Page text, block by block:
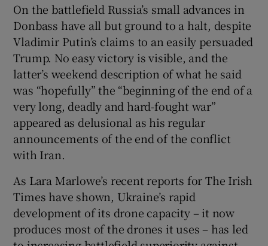
On the battlefield Russia’s small advances in
Donbass have all but ground to a halt, despite
Vladimir Putin’s claims to an easily persuaded
Trump. No easy victory is visible, and the
latter’s weekend description of what he said
was “hopefully” the “beginning of the end of a
very long, deadly and hard-fought war”
appeared as delusional as his regular
announcements of the end of the conflict
with Iran.
As Lara Marlowe’s recent reports for The Irish
Times have shown, Ukraine’s rapid
development of its drone capacity – it now
produces most of the drones it uses – has led